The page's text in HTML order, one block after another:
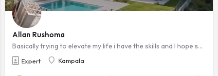
Allan Rushoma
Basically trying to elevate my life i have the skills and I hope someone sees this i will be grateful ,Am a ready to work technician
Expert Kampala